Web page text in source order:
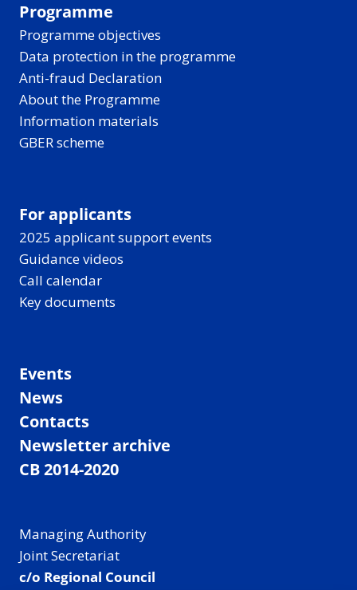
Programme
Programme objectives
Data protection in the programme
Anti-fraud Declaration
About the Programme
Information materials
GBER scheme
For applicants
2025 applicant support events
Guidance videos
Call calendar
Key documents
Events
News
Contacts
Newsletter archive
CB 2014-2020
Managing Authority
Joint Secretariat
c/o Regional Council